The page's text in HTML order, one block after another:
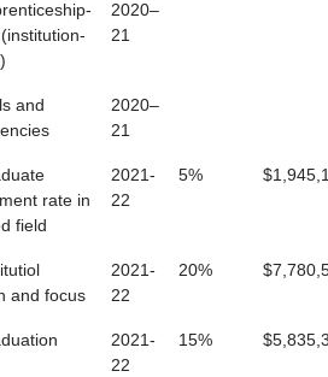
2020–
21
and
2020–
21
rate in
field
2021-
22
5%
and focus
2021-
22
20%
2021-
22
15%